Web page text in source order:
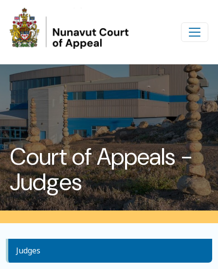
Skip to main content
Court of Appeals -
Judges
Judges